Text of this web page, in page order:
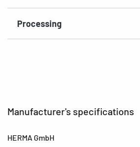
Processing
Manufacturer's specifications
HERMA GmbH